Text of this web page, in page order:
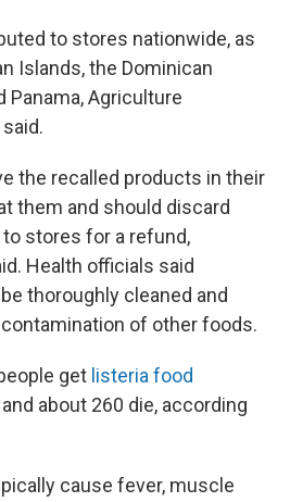
to stores nationwide, as
Islands, the Dominican
Panama, Agriculture
the recalled products in their
them and should discard
stores for a refund,
Health officials said
thoroughly cleaned and
of other foods.
get listeria food
about 260 die, according
cause fever, muscle